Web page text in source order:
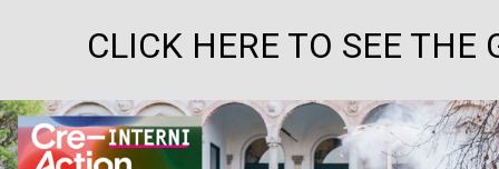
CLICK HERE TO SEE THE